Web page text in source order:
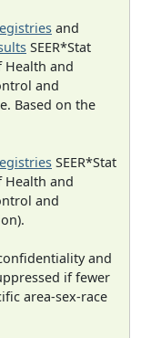
and
SEER*Stat
Health and
and
Based on the
SEER*Stat
Health and
and
and
if fewer
area-sex-race